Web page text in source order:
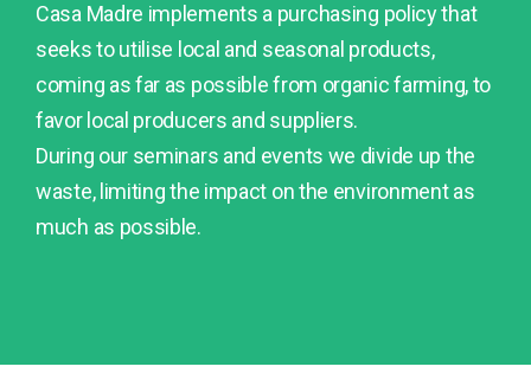
Casa Madre implements a purchasing policy that
seeks to utilise local and seasonal products,
coming as far as possible from organic farming, to
favor local producers and suppliers.
During our seminars and events we divide up the
waste, limiting the impact on the environment as
much as possible.